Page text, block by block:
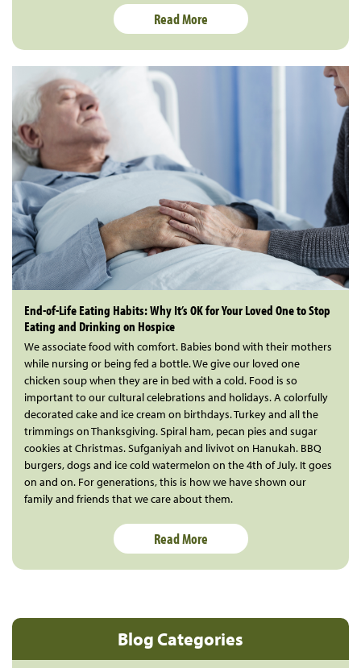
Blog Categories
Read More
End-of-Life Eating Habits: Why It’s OK for Your Loved One to Stop
Eating and Drinking on Hospice
We associate food with comfort. Babies bond with their mothers
while nursing or being fed a bottle. We give our loved one
chicken soup when they are in bed with a cold. Food is so
important to our cultural celebrations and holidays. A colorfully
decorated cake and ice cream on birthdays. Turkey and all the
trimmings on Thanksgiving. Spiral ham, pecan pies and sugar
cookies at Christmas. Sufganiyah and livivot on Hanukah. BBQ
burgers, dogs and ice cold watermelon on the 4th of July. It goes
on and on. For generations, this is how we have shown our
family and friends that we care about them.
Read More